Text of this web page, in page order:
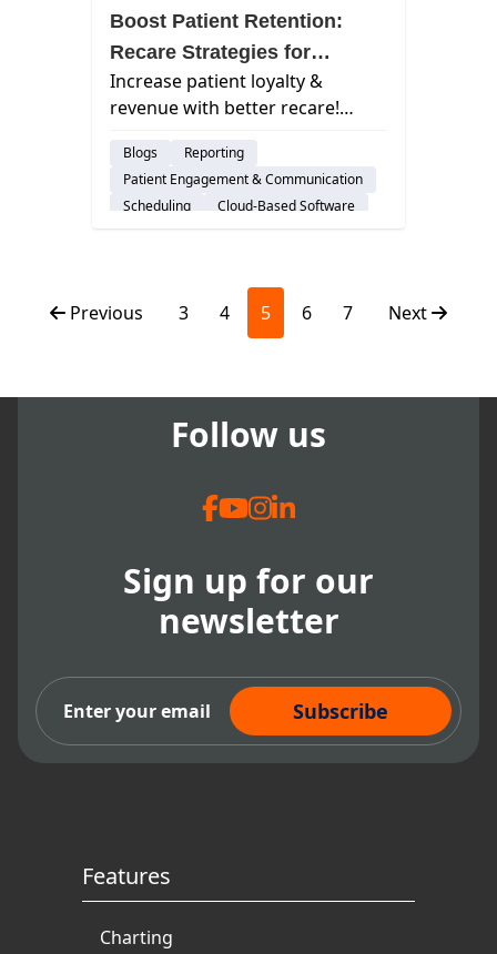
Boost Patient Retention:
Recare Strategies for
Dentists
Increase patient loyalty &
revenue with better recare!
patients coming back for regular
checkups.
Blogs
Reporting
Patient Engagement & Communication
Scheduling
Cloud-Based Software
Previous 3 4 5 6 7 Next
Follow us
Sign up for our
newsletter
Subscribe Now
Features
Charting